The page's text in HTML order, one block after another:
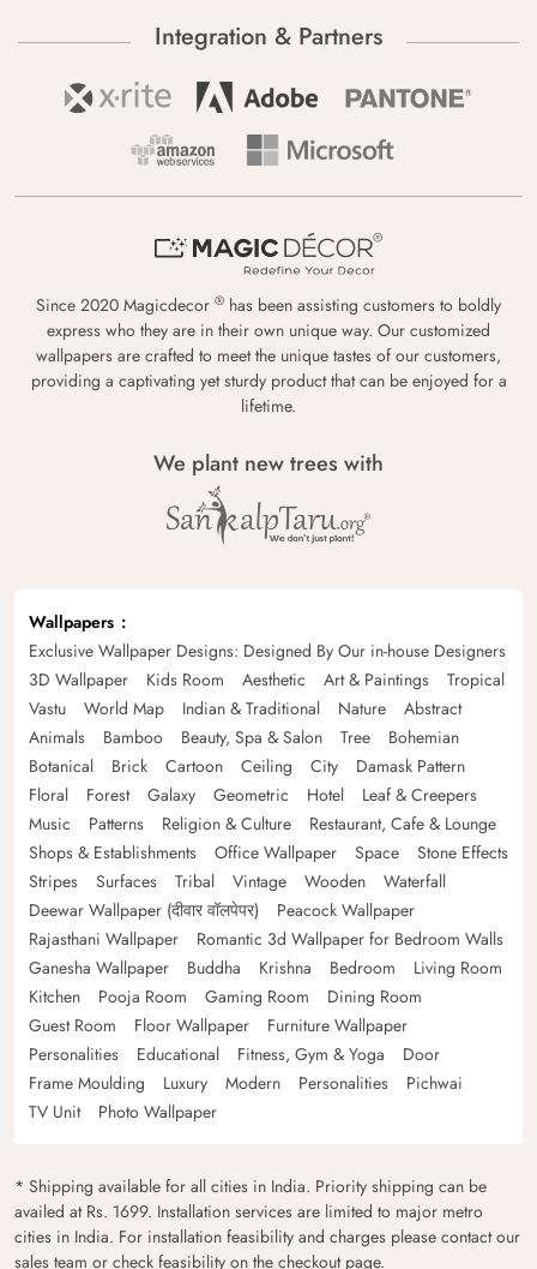
Integration & Partners
Since 2020 Magicdecor ® has been assisting customers to boldly
express who they are in their own unique way. Our customized
wallpapers are crafted to meet the unique tastes of our customers,
providing a captivating yet sturdy product that can be enjoyed for a
lifetime.
We plant new trees with
Wallpapers
Exclusive Wallpaper Designs: Designed By Our in-house Designers
3D Wallpaper
Kids Room Aesthetic Art & Paintings
Tropical
Vastu
World Map Indian & Traditional Nature
Abstract
Animals
Bamboo Beauty, Spa & Salon Tree
Bohemian
Botanical
Brick Cartoon Ceiling City
Damask Pattern
Floral
Forest Galaxy Geometric Hotel
Leaf & Creepers
Music
Patterns Religion & Culture
Restaurant, Cafe & Lounge
Shops & Establishments
Office Wallpaper Space
Stone Effects
Stripes
Surfaces Tribal Vintage Wooden
Waterfall
Deewar Wallpaper (दीवार वॉलपेपर)
Peacock Wallpaper
Rajasthani Wallpaper
Romantic 3d Wallpaper for Bedroom Walls
Ganesha Wallpaper
Buddha Krishna Bedroom
Living Room
Kitchen
Pooja Room Gaming Room
Dining Room
Guest Room
Floor Wallpaper
Furniture Wallpaper
Personalities
Educational Fitness, Gym & Yoga
Door
Frame Moulding
Luxury Modern Personalities
Pichwai
TV Unit
Photo Wallpaper
* Shipping available for all cities in India. Priority shipping can be
availed at Rs. 1699. Installation services are limited to major metro
cities in India. For installation feasibility and charges please contact our
sales team or check feasibility on the checkout page.